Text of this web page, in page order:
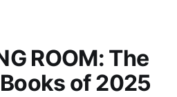
ROOM: The
of 2025